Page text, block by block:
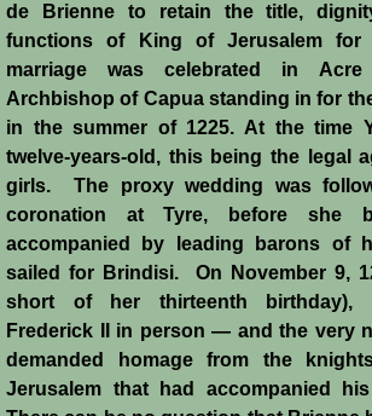
de Brienne to retain the title,
functions of King of Jerusalem for
marriage was celebrated in
Archbishop of Capua standing in for
in the summer of 1225. At the time
twelve-years-old, this being the legal
girls. The proxy wedding was
coronation at Tyre, before she
accompanied by leading barons of
sailed for Brindisi. On November 9,
short of her thirteenth birthday),
Frederick II in person ― and the very
demanded homage from the
Jerusalem that had accompanied